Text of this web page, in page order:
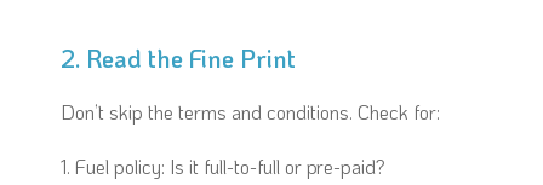
2. Read the Fine Print
Don’t skip the terms and conditions. Check for:
1. Fuel policy: Is it full-to-full or pre-paid?